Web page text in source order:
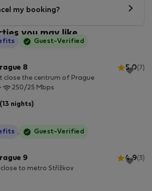
my booking?
you may like
Guest-Verified
8 5.0(7)
close the centrum of Prague
250/25 Mbps
nights)
·No depositGuest-Verified
9 4.9(3)
to metro Střížkov